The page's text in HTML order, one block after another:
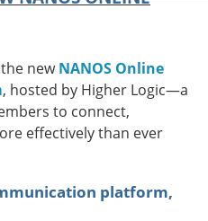
newNANOS Online
, hosted by Higher Logic—a
to connect,
effectively than ever
platform,